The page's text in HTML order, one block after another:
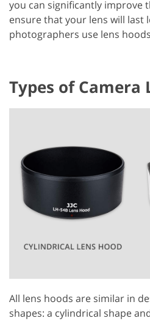
you can significantly improve
ensure that your lens will last
photographers use lens
Types of Camera
All lens hoods are similar in
shapes: a cylindrical shape